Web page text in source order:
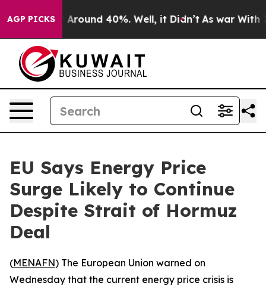
AGP PICKS
a Floor Around 40%. Well, it Didn’t As war With
EU Says Energy Price
Surge Likely to Continue
Despite Strait of Hormuz
Deal
(MENAFN) The European Union warned on
Wednesday that the current energy price crisis is